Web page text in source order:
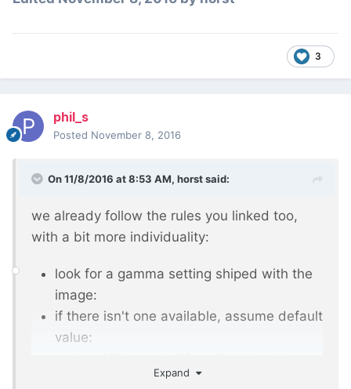
3
phil_s
Posted November 8, 2016
On 11/8/2016 at 8:53 AM, horstsaid:
we already follow the rules you linked too,
with a bit more individuality:
look for a gamma setting shiped with the
image:
if there isn't one available, assume default
value:
imagick engine. there are also only 8bit
Expand